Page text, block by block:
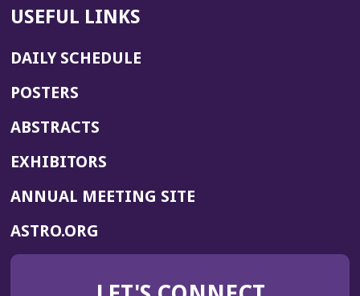
USEFUL LINKS
DAILY SCHEDULE
POSTERS
ABSTRACTS
EXHIBITORS
ANNUAL MEETING SITE(OPENS
WINDOW)
ASTRO.ORG
IN